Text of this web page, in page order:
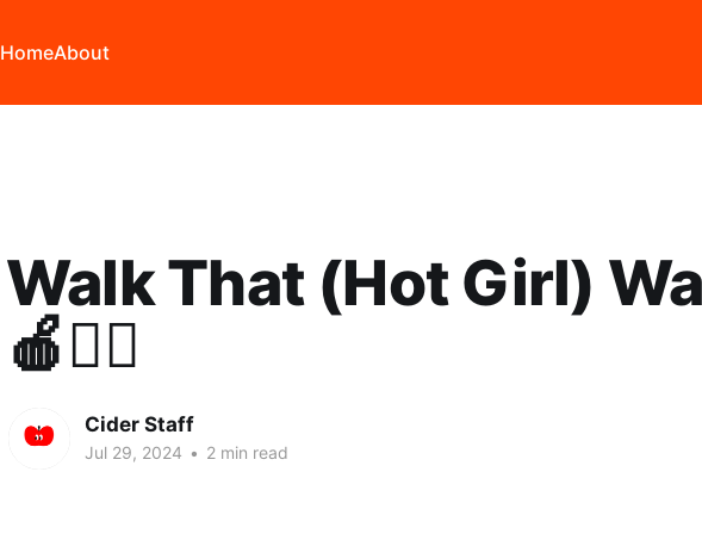
HomeAbout
Walk That (Hot Girl)
🍎🏃‍♀️
Cider Staff
Jul 29, 2024 • 2 min read